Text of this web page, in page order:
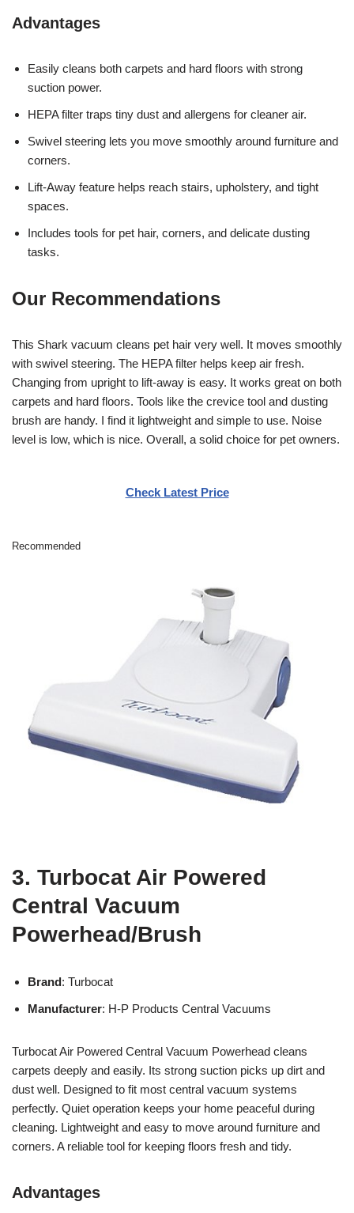
Advantages
Easily cleans both carpets and hard floors with strong
suction power.
HEPA filter traps tiny dust and allergens for cleaner air.
Swivel steering lets you move smoothly around furniture and
corners.
Lift-Away feature helps reach stairs, upholstery, and tight
spaces.
Includes tools for pet hair, corners, and delicate dusting
tasks.
Our Recommendations
This Shark vacuum cleans pet hair very well. It moves smoothly
with swivel steering. The HEPA filter helps keep air fresh.
Changing from upright to lift-away is easy. It works great on both
carpets and hard floors. Tools like the crevice tool and dusting
brush are handy. I find it lightweight and simple to use. Noise
level is low, which is nice. Overall, a solid choice for pet owners.
Check Latest Price
Recommended
3. Turbocat Air Powered
Central Vacuum
Powerhead/Brush
Brand: Turbocat
Manufacturer: H-P Products Central Vacuums
Turbocat Air Powered Central Vacuum Powerhead cleans
carpets deeply and easily. Its strong suction picks up dirt and
dust well. Designed to fit most central vacuum systems
perfectly. Quiet operation keeps your home peaceful during
cleaning. Lightweight and easy to move around furniture and
corners. A reliable tool for keeping floors fresh and tidy.
Advantages